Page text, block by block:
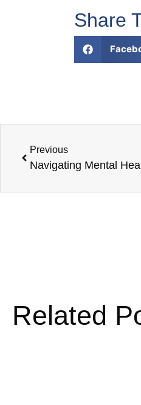
Share
Previous
Navigating Mental
Related